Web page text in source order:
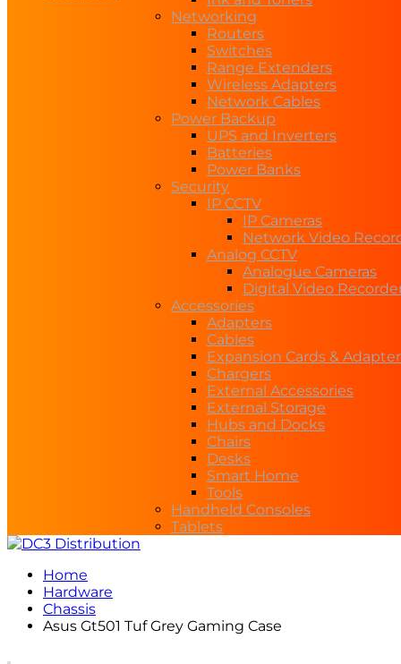
Networking
Routers
Switches
Range Extenders
Wireless Adapters
Network Cables
Power Backup
UPS and Inverters
Batteries
Power Banks
Security
IP CCTV
IP Cameras
Network Video
Analog CCTV
Analogue Cameras
Digital Video
Accessories
Adapters
Cables
Expansion Cards &
Chargers
External Accessories
External Storage
Hubs and Docks
Chairs
Desks
Smart Home
Tools
Handheld Consoles
Tablets
Home
Hardware
Chassis
Asus Gt501 Tuf Grey Gaming Case